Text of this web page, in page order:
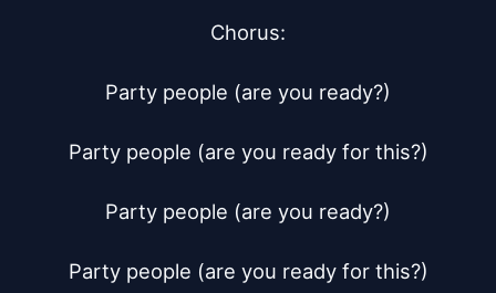
Chorus:
Party people (are you ready?)
Party people (are you ready for this?)
Party people (are you ready?)
Party people (are you ready for this?)